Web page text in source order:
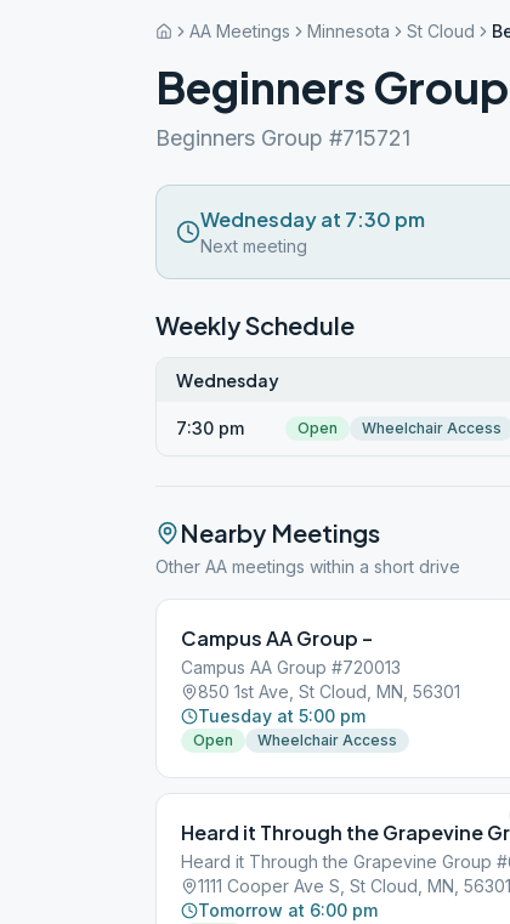
AA Meetings Minnesota St Cloud
Beginners Group
Beginners Group #715721
Wednesday at 7:30 pm
Next meeting
Weekly Schedule
Wednesday
7:30 pm Open Wheelchair Access
Nearby Meetings
Other AA meetings within a short drive
Campus AA Group –
Campus AA Group #720013
850 1st Ave, St Cloud, MN, 56301
Tuesday at 5:00 pm
Open Wheelchair Access
1111 Cooper Ave S, St Cloud, MN, 56301
Tomorrow at 6:00 pm